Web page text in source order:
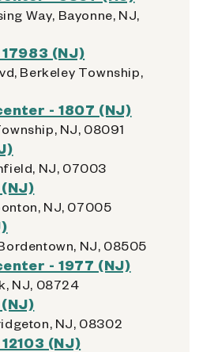
Way, Bayonne, NJ,
(NJ)
Berkeley Township,
- 1807 (NJ)
NJ, 08091
NJ, 07003
NJ, 07005
NJ, 08505
- 1977 (NJ)
NJ, 08724
NJ, 08302
(NJ)